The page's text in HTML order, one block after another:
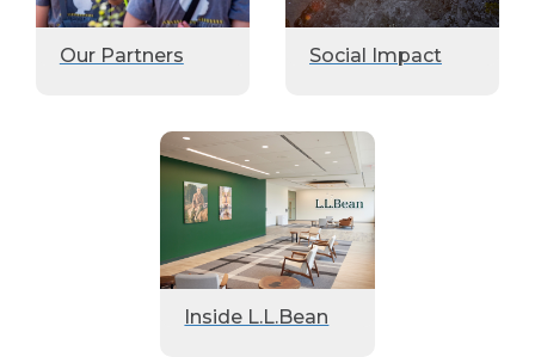
Our Partners Social Impact
Inside L.L.Bean